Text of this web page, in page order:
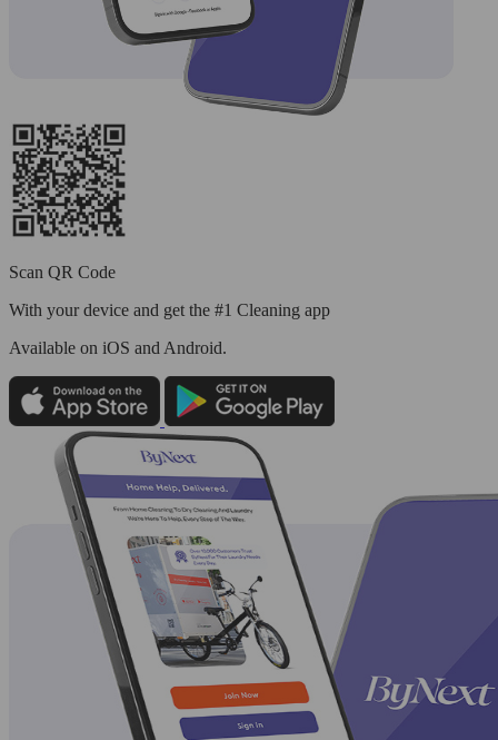
Scan QR Code
With your device and get the #1 Cleaning app
Available on iOS and Android.